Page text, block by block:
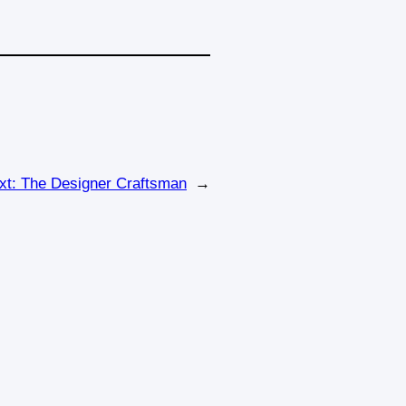
The Designer Craftsman →